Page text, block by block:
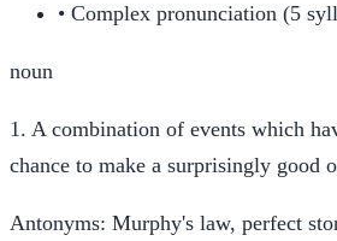
• Complex pronunciation (5
noun
1. A combination of events which
chance to make a surprisingly good
Antonyms: Murphy's law, perfect